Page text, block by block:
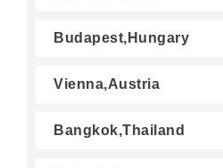
Budapest,Hungary
Vienna,Austria
Bangkok,Thailand